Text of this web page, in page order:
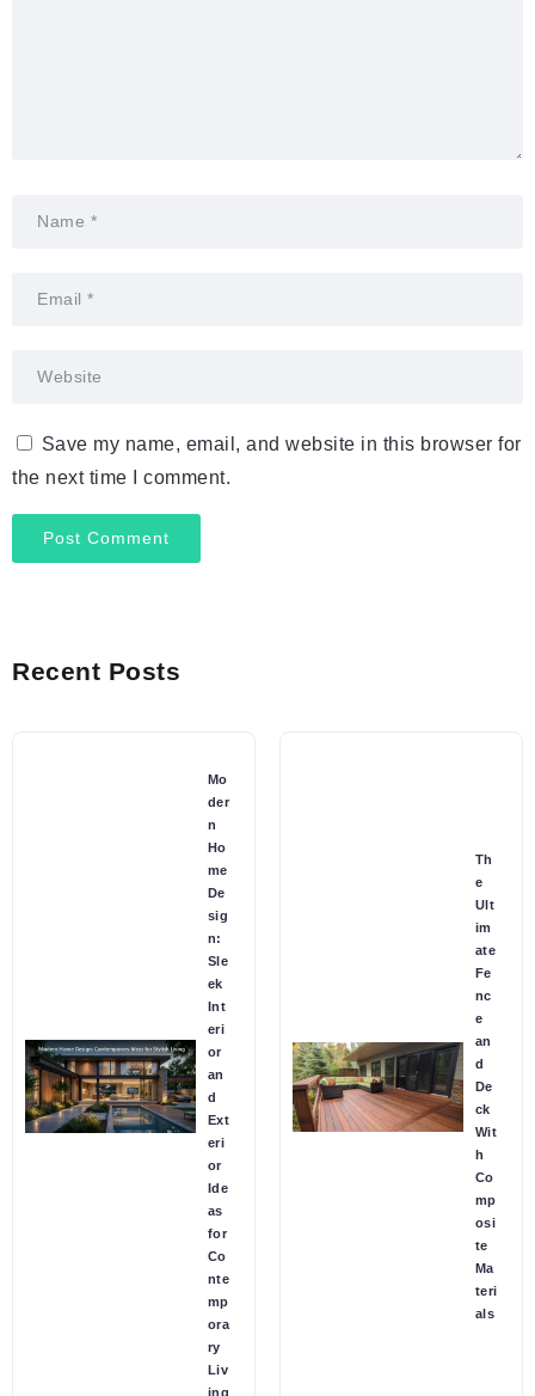
Save my name, email, and website in this browser for
the next time I comment.
Recent Posts
Mo
der
n
Ho
me
De
sig
n:
Sle
ek
Int
eri
or
an
d
Ext
eri
or
Ide
as
for
Co
nte
mp
ora
ry
Liv
ing
Th
e
Ult
im
ate
Fe
nc
e
an
d
De
ck
Wit
h
Co
mp
osi
te
Ma
teri
als